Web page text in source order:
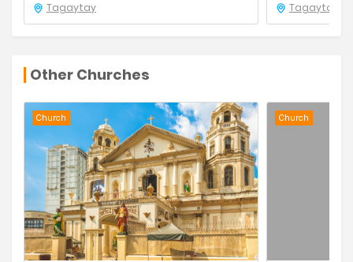
Tagaytay Tagaytay
Other Churches
Church Church